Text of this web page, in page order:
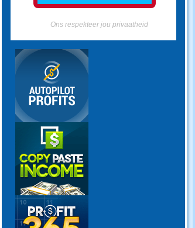
Ons respekteer jou privaatheid